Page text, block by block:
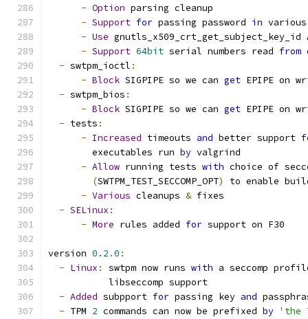
- Option parsing cleanup
- Support for passing password in
- Use
- Support 64bit serial numbers read from
- swtpm_ioctl :
- Block SIGPIPE so we can get EPIPE on
- swtpm_bios :
- Block SIGPIPE so we can get EPIPE on
- tests :
- Increased timeouts and better support
        executables run
by valgrind
- Allow running tests with choice of
(SWTPM_TEST_SECCOMP_OPT)
to enable
- Various cleanups & fixes
- SELinux :
- More rules added for support on F30
version 0.2 .0 :
- Linux : swtpm now runs with a seccomp
           libseccomp support
- Added subpport for passing key and
- TPM 2 commands can now be prefixed by 'the